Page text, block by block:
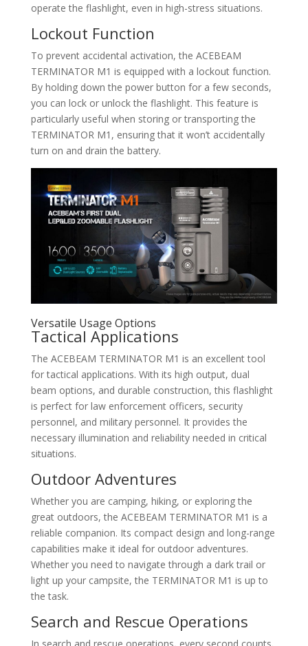
operate the flashlight, even in high-stress situations.
Lockout Function
To prevent accidental activation, the ACEBEAM
TERMINATOR M1 is equipped with a lockout function.
By holding down the power button for a few seconds,
you can lock or unlock the flashlight. This feature is
particularly useful when storing or transporting the
TERMINATOR M1, ensuring that it won’t accidentally
turn on and drain the battery.
Versatile Usage Options
Tactical Applications
The ACEBEAM TERMINATOR M1 is an excellent tool
for tactical applications. With its high output, dual
beam options, and durable construction, this flashlight
is perfect for law enforcement officers, security
personnel, and military personnel. It provides the
necessary illumination and reliability needed in critical
situations.
Outdoor Adventures
Whether you are camping, hiking, or exploring the
great outdoors, the ACEBEAM TERMINATOR M1 is a
reliable companion. Its compact design and long-range
capabilities make it ideal for outdoor adventures.
Whether you need to navigate through a dark trail or
light up your campsite, the TERMINATOR M1 is up to
the task.
Search and Rescue Operations